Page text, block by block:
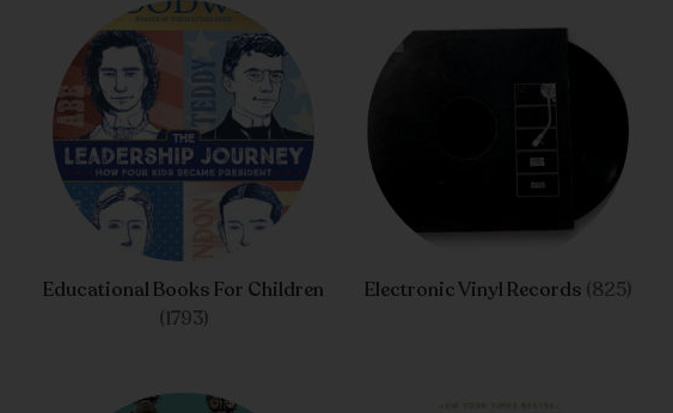
Educational Books For Children
(1793)
Electronic Vinyl Records (825)